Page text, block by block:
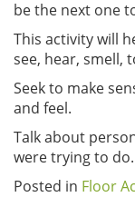
be the next one
This activity will
see, hear, smell,
Seek to make
and feel.
Talk about
were trying to do.
Posted in Floor